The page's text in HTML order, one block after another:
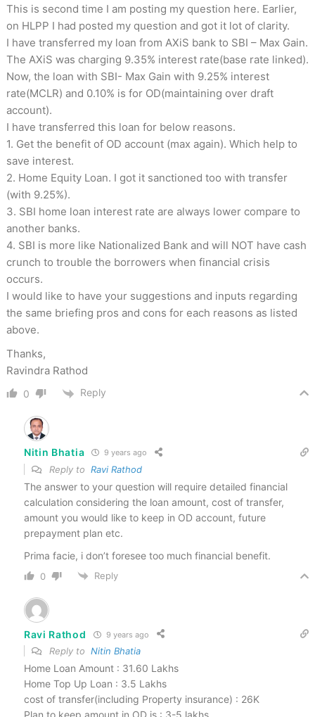
This is second time I am posting my question here. Earlier,
on HLPP I had posted my question and got it lot of clarity.
I have transferred my loan from AXiS bank to SBI – Max Gain.
The AXiS was charging 9.35% interest rate(base rate linked).
Now, the loan with SBI- Max Gain with 9.25% interest
rate(MCLR) and 0.10% is for OD(maintaining over draft
account).
I have transferred this loan for below reasons.
1. Get the benefit of OD account (max again). Which help to
save interest.
2. Home Equity Loan. I got it sanctioned too with transfer
(with 9.25%).
3. SBI home loan interest rate are always lower compare to
another banks.
4. SBI is more like Nationalized Bank and will NOT have cash
crunch to trouble the borrowers when financial crisis
occurs.
I would like to have your suggestions and inputs regarding
the same briefing pros and cons for each reasons as listed
above.
Thanks,
Ravindra Rathod
0 Reply
Nitin Bhatia 9 years ago
Reply to Ravi Rathod
The answer to your question will require detailed financial
calculation considering the loan amount, cost of transfer,
amount you would like to keep in OD account, future
prepayment plan etc.
Prima facie, i don’t foresee too much financial benefit.
0 Reply
Ravi Rathod 9 years ago
Reply to Nitin Bhatia
Home Loan Amount : 31.60 Lakhs
Home Top Up Loan : 3.5 Lakhs
cost of transfer(including Property insurance) : 26K
Plan to keep amount in OD is : 3-5 lakhs